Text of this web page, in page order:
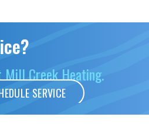
Creek Heating.
SERVICE